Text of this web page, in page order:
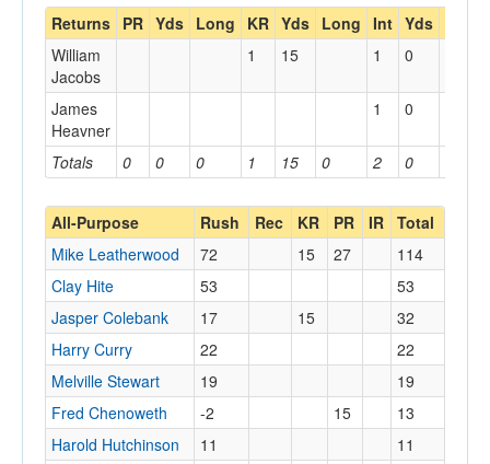
Returns PR Yds Long KR Yds Long Int Yds
Totals 0 0 0 1 15 0 2 0
William
Jacobs
1 15 1 0
James
Heavner
1 0
All-Purpose Rush Rec KR PR IR Total
Mike Leatherwood 72 15 27
114
Clay Hite
53
53
Jasper Colebank
17 15
32
Harry Curry
22
22
Melville Stewart
19
19
Fred Chenoweth
-2 15
13
Harold Hutchinson
11 11